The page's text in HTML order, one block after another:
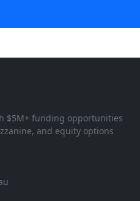
$5M+ funding opportunities
and equity options